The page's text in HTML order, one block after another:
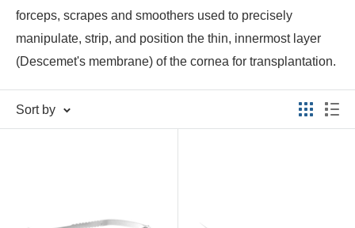
forceps, scrapes and smoothers used to precisely
manipulate, strip, and position the thin, innermost layer
(Descemet's membrane) of the cornea for transplantation.
Sort by